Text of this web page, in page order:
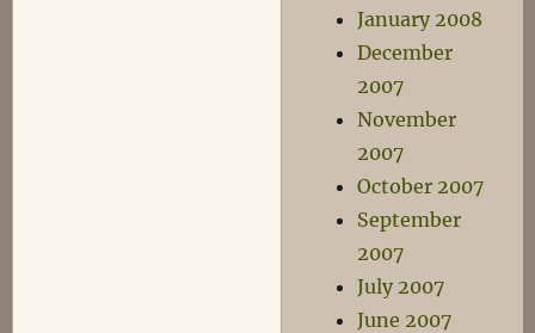
January 2008
December
2007
November
2007
October 2007
September
2007
July 2007
June 2007